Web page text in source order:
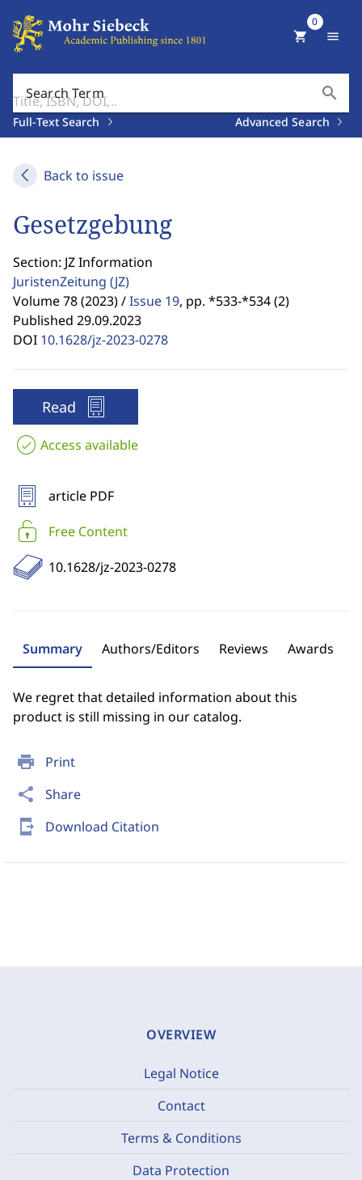
Search Term search
Full-Text Search Advanced Search
shopping_cart
0
menu
Back to issue
print Print
share Share
send_to_mobile Download Citation
Gesetzgebung
Section: JZ Information
JuristenZeitung (JZ)
Volume 78 (2023) /Issue 19, pp. *533-*534 (2)
Published 29.09.2023
DOI 10.1628/jz-2023-0278
Read
Access available
article PDF
Free Content
10.1628/jz-2023-0278
Summary Authors/Editors Reviews Awards
We regret that detailed information about this
product is still missing in our catalog.
OVERVIEW
Legal Notice
Contact
Terms & Conditions
Data Protection